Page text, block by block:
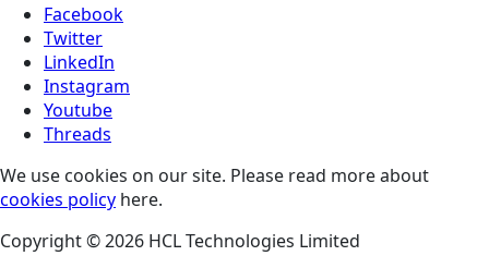
Facebook
Twitter
LinkedIn
Instagram
Youtube
Threads
We use cookies on our site. Please read more about
cookies policy here.
Copyright © 2026 HCL Technologies Limited